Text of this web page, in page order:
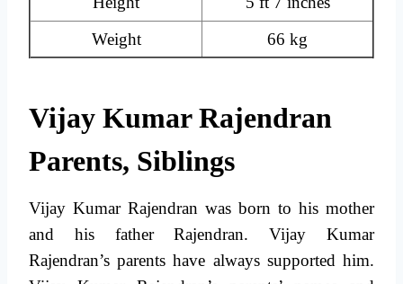
Weight
66 kg
Vijay Kumar Rajendran
Parents, Siblings
Vijay Kumar Rajendran was born to his mother
and his father Rajendran. Vijay Kumar
Rajendran’s parents have always supported him.